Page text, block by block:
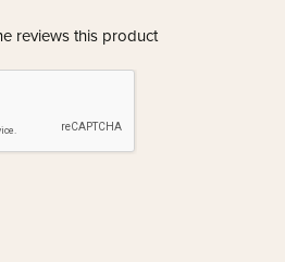
reviews this product